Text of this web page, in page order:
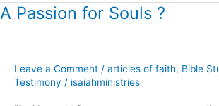
A Passion for Souls ?
Leave a Comment / articles of faith, Bible
Testimony / isaiahministries
A